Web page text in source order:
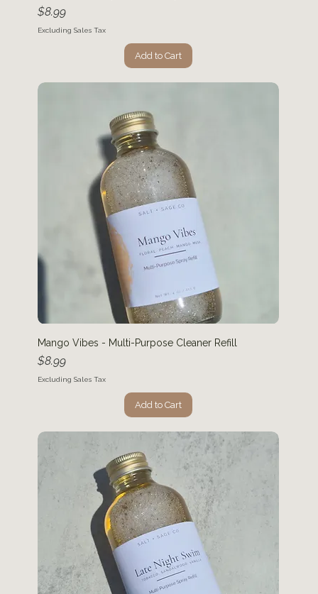
Price
$8.99
Excluding Sales Tax
Add to Cart
Mango Vibes - Multi-Purpose Cleaner Refill
Price
$8.99
Excluding Sales Tax
Add to Cart